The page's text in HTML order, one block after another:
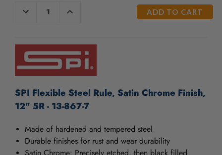
CURRENT
DECREASE
QUANTITY
INCREASE
QUANTITY
SPI Flexible Steel Rule, Satin Chrome Finish,
12" 5R - 13-867-7
Made of hardened and tempered steel
Durable finishes for rust and wear durability